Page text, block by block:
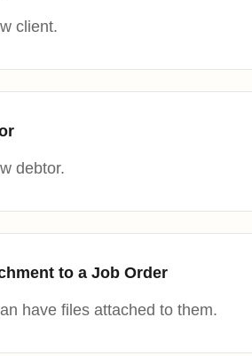
client.
debtor.
to a Job Order
have files attached to them.